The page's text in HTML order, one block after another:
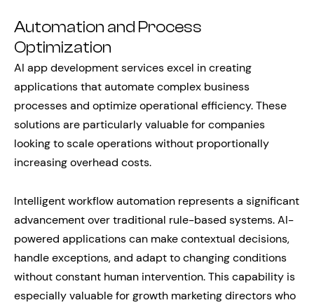
Automation and Process
Optimization
AI app development services excel in creating
applications that automate complex business
processes and optimize operational efficiency. These
solutions are particularly valuable for companies
looking to scale operations without proportionally
increasing overhead costs.
Intelligent workflow automation represents a significant
advancement over traditional rule-based systems. AI-
powered applications can make contextual decisions,
handle exceptions, and adapt to changing conditions
without constant human intervention. This capability is
especially valuable for growth marketing directors who